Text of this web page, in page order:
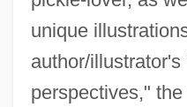
unique
author/
perspectives,"